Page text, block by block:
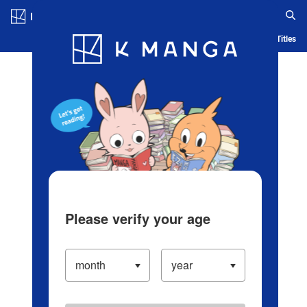
Blog App Ranking History Serialized Titles
Please verify your age